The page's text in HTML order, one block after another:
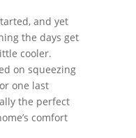
and yet
the days get
cooler.
on squeezing
one last
the perfect
comfort